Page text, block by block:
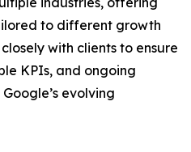
to different growth
with clients to ensure
KPIs, and ongoing
evolving